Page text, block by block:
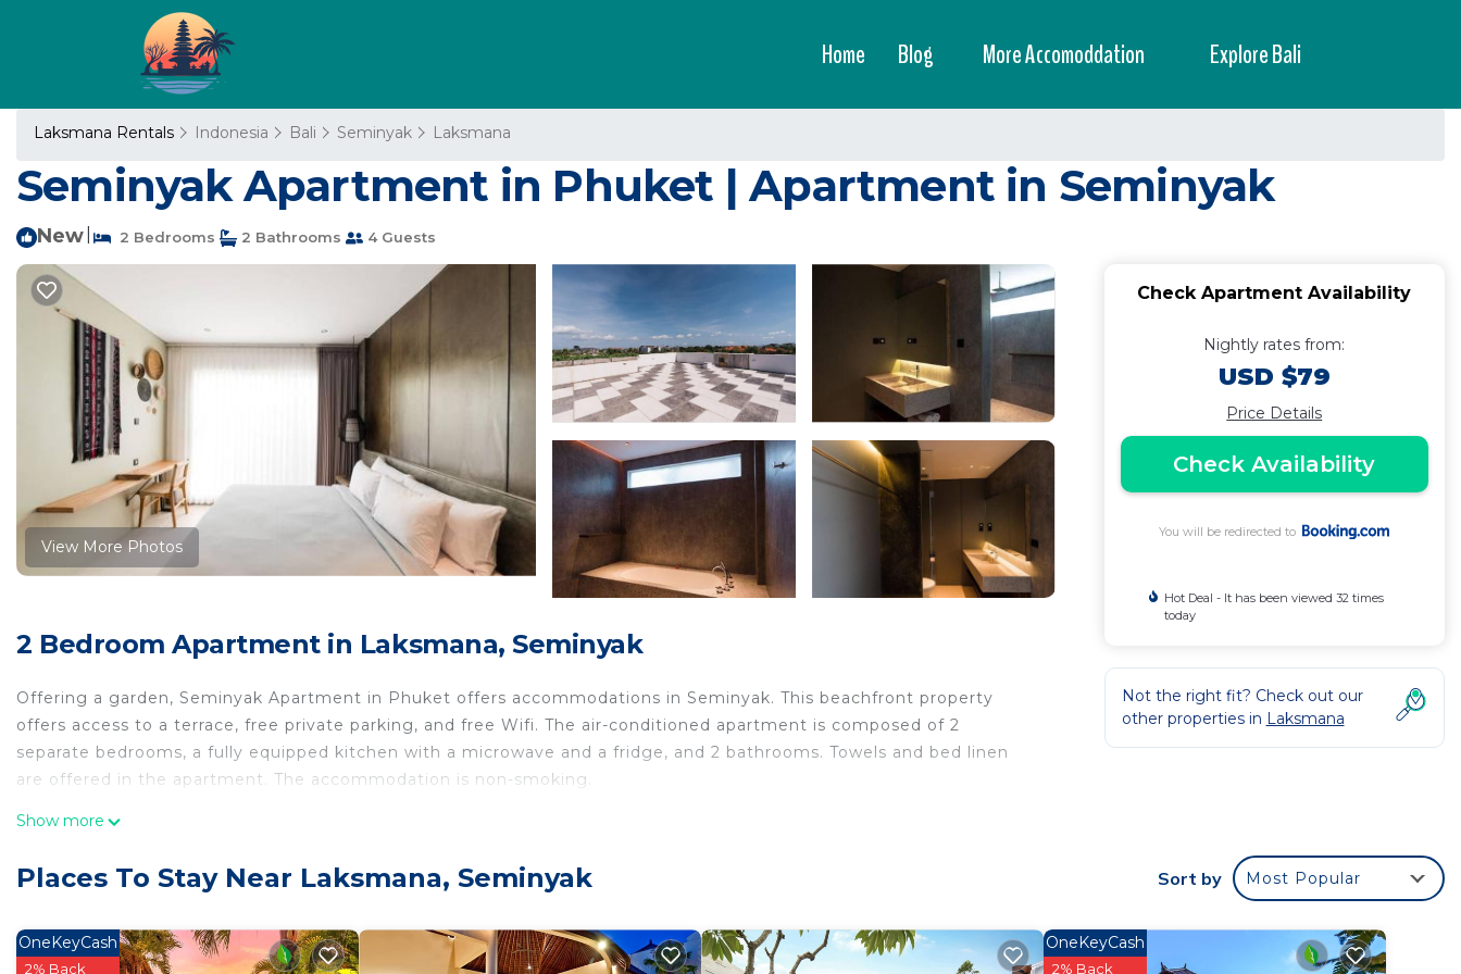
Home Blog More Accomoddation Explore Bali
Laksmana Rentals Indonesia Bali Seminyak Laksmana
Seminyak Apartment in Phuket | Apartment in Seminyak
New 2 Bedrooms 2 Bathrooms 4 Guests
View More Photos
2 Bedroom Apartment in Laksmana, Seminyak
Offering a garden, Seminyak Apartment in Phuket offers accommodations in Seminyak. This beachfront property
offers access to a terrace, free private parking, and free Wifi. The air-conditioned apartment is composed of 2
separate bedrooms, a fully equipped kitchen with a microwave and a fridge, and 2 bathrooms. Towels and bed linen
are offered in the apartment. The accommodation is non-smoking.
Seminyak Apartment in Phuket is located in Seminyak.
comfort. These amenities include: View, Ocean View, Oceanfront, and several others. This is a good star rated
Apartment for your next visit, you will surely love it.
Show more
Check Apartment Availability
Nightly rates from:
USD $79
Price Details
Check Availability
You will be redirected to
Hot Deal - It has been viewed 32 times
today
Not the right fit? Check out our
other properties in Laksmana
Places To Stay Near Laksmana, Seminyak Sort by Most Popular
OneKeyCash
2% Back
OneKeyCash
2% Back